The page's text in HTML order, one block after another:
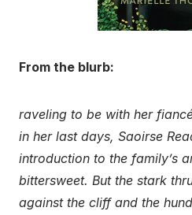
From the blurb:
raveling to be with her
in her last days, Saoirse
introduction to the family’s
bittersweet. But the stark
against the cliff and the